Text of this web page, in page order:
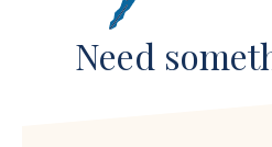
Need